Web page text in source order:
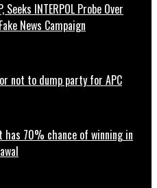
INTERPOL Probe Over
News Campaign
not to dump party for APC
has 70% chance of winning in